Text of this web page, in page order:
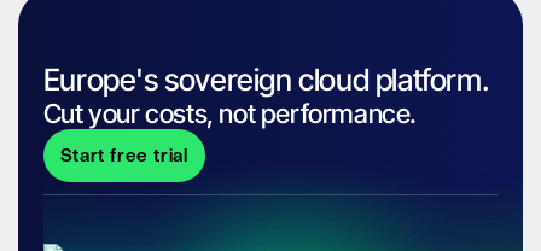
Europe's sovereign cloud platform.
Cut your costs, not performance.
Start free trial